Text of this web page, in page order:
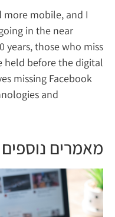
more and more
keep on going in the
in 20 years,
paper we held
themselves missing
as new technologies
נוספים